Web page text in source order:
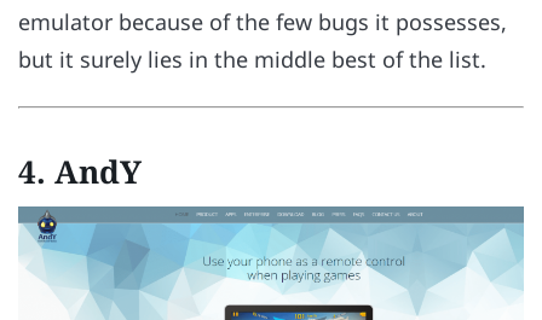
emulator because of the few bugs it possesses,
but it surely lies in the middle best of the list.
4. AndY